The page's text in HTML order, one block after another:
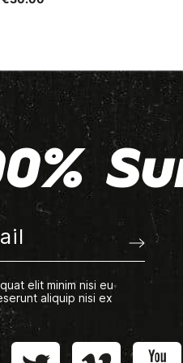
elit minim nisi eu
aliquip nisi ex